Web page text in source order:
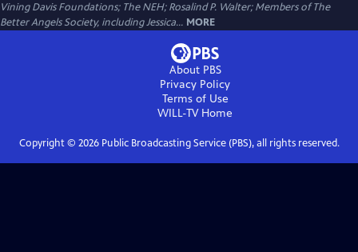
Vining Davis Foundations; The NEH; Rosalind P. Walter; Members of The
Better Angels Society, including Jessica... MORE
About PBS
Privacy Policy
Terms of Use
WILL-TVHome
Copyright © 2026Public Broadcasting Service (PBS), all rights reserved.